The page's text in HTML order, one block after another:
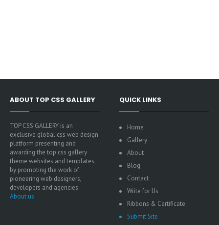
ABOUT TOP CSS GALLERY
TOP CSS GALLERY is an
exclusive global css web design
platform presenting and
awarding the top css gallery
theme websites and templates,
by promoting the work of
pioneering web designers,
developers and agencies.
About us
QUICK LINKS
Home
Gallery
About
Blog
Contact
Write for Us
Ribbons & Certificate
Submit Site